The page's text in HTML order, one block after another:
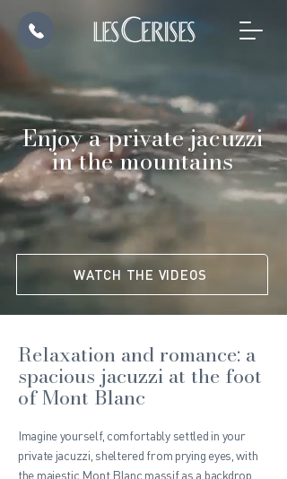
Enjoy a private jacuzzi
in the mountains
WATCH THE VIDEOS
Relaxation and romance: a
spacious jacuzzi at the foot
of Mont Blanc
Imagine yourself, comfortably settled in your
private jacuzzi, sheltered from prying eyes, with
the majestic Mont Blanc massif as a backdrop.